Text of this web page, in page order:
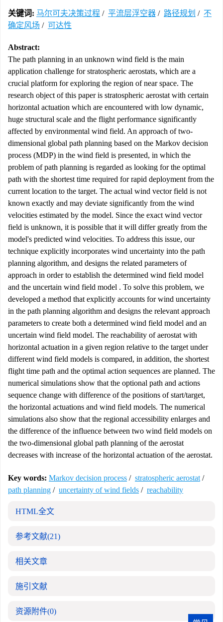
关键词: 马尔可夫决策过程 / 平流层浮空器 / 路径规划 / 不
确定风场 / 可达性
Abstract:
The path planning in an unknown wind field is the main
application challenge for stratospheric aerostats, which are a
crucial platform for exploring the region of near space. The
research object of this paper is stratospheric aerostat with certain
horizontal actuation which are encountered with low dynamic,
huge structural scale and the flight performance significantly
affected by environmental wind field. An approach of two-
dimensional global path planning based on the Markov decision
process (MDP) in the wind field is presented, in which the
problem of path planning is regarded as looking for the optimal
path with the shortest time required for rapid deployment from the
current location to the target. The actual wind vector field is not
known exactly and may deviate significantly from the wind
velocities estimated by the model. Since the exact wind vector
field is unknown, it is possible that it will differ greatly from the
model's predicted wind velocities. To address this issue, our
technique explicitly incorporates wind uncertainty into the path
planning algorithm, and designs the related parameters of
approach in order to establish the determined wind field model
and the uncertain wind field model . To solve this problem, we
developed a method that explicitly accounts for wind uncertainty
in the path planning algorithm and designs the relevant approach
parameters to create both a determined wind field model and an
uncertain wind field model. The reachability of aerostat with
horizontal actuation in a given region relative to the target under
different wind field models is compared, in addition, the shortest
flight time path and the optimal action sequences are planned. The
numerical simulations show that the optional path and actions
sequence change with difference of the positions of start/target,
the horizontal actuations and wind field models. The numerical
simulations also show that the regional accessibility enlarges and
the difference of the influence between two wind field models on
the two-dimensional global path planning of the aerostat
decreases with increase of the horizontal actuation of the aerostat.
Key words: Markov decision process / stratospheric aerostat /
path planning / uncertainty of wind fields / reachability
HTML全文
参考文献(21)
相关文章
施引文献
资源附件(0)